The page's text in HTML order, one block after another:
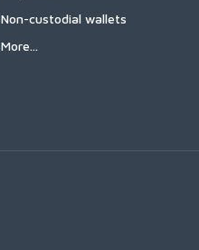
Non-custodial wallets
More...